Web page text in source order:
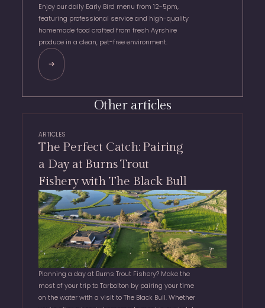
Enjoy our daily Early Bird menu from 12-5pm,
featuring professional service and high-quality
homemade food crafted from fresh Ayrshire
produce in a clean, pet-free environment.
Other articles
The Perfect Catch: Pairing
a Day at Burns Trout
Fishery with The Black Bull
ARTICLES
Planning a day at Burns Trout Fishery? Make the
most of your trip to Tarbolton by pairing your time
on the water with a visit to The Black Bull. Whether